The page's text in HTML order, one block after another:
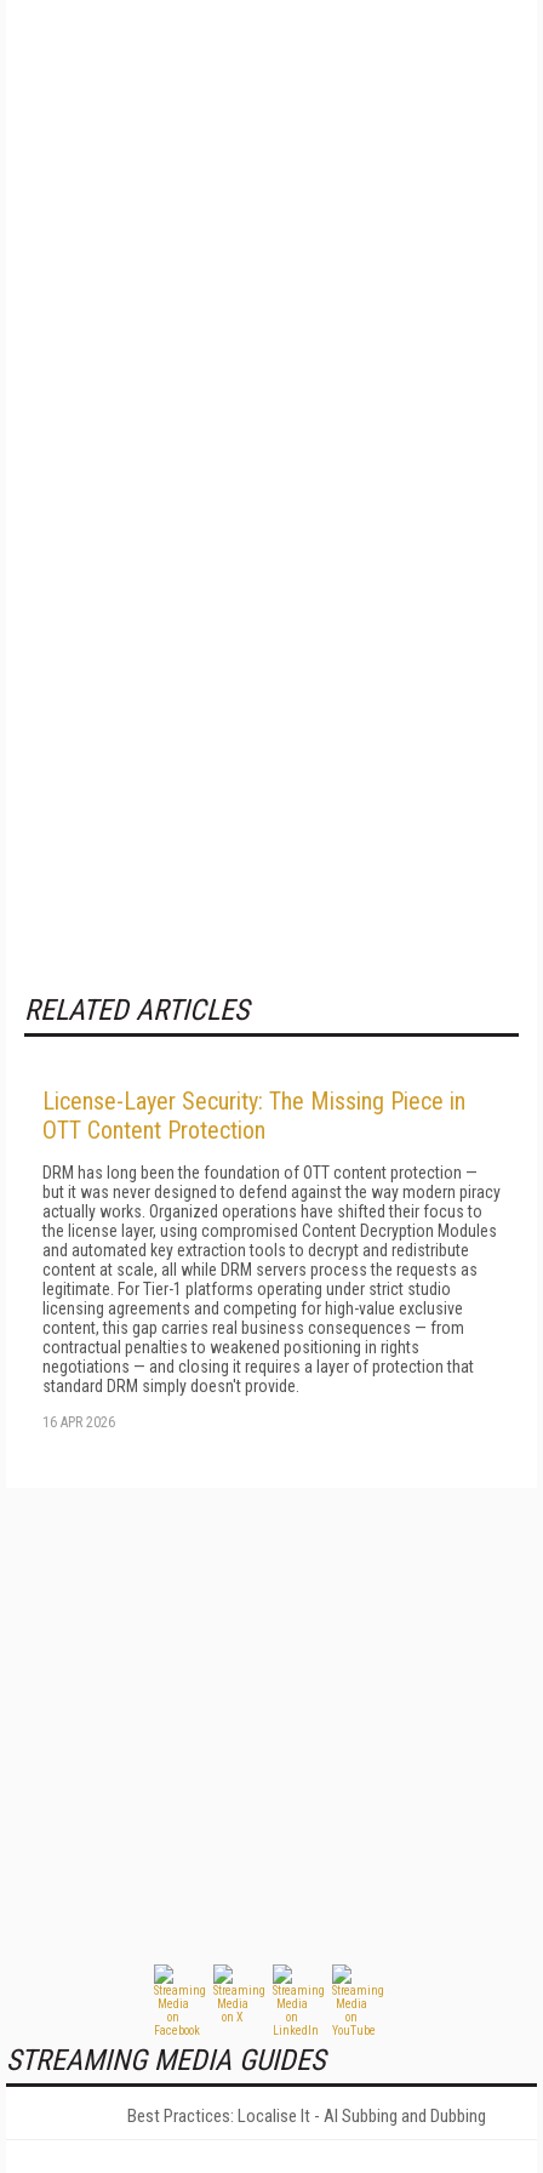
RELATED ARTICLES
License-Layer Security: The Missing Piece in
OTT Content Protection
DRM has long been the foundation of OTT content protection —
but it was never designed to defend against the way modern piracy
actually works. Organized operations have shifted their focus to
the license layer, using compromised Content Decryption Modules
and automated key extraction tools to decrypt and redistribute
content at scale, all while DRM servers process the requests as
legitimate. For Tier-1 platforms operating under strict studio
licensing agreements and competing for high-value exclusive
content, this gap carries real business consequences — from
contractual penalties to weakened positioning in rights
negotiations — and closing it requires a layer of protection that
standard DRM simply doesn't provide.
16 APR 2026
STREAMING MEDIA GUIDES
Best Practices: Localise It - AI Subbing and Dubbing